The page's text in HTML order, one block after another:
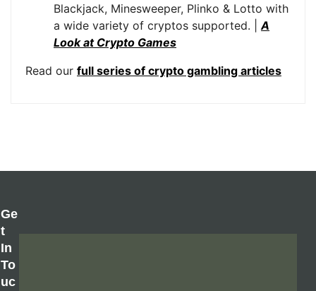
Blackjack, Minesweeper, Plinko & Lotto with
a wide variety of cryptos supported. | A
Look at Crypto Games
Read our full series of crypto gambling articles
Ge
T
In
To
Uc